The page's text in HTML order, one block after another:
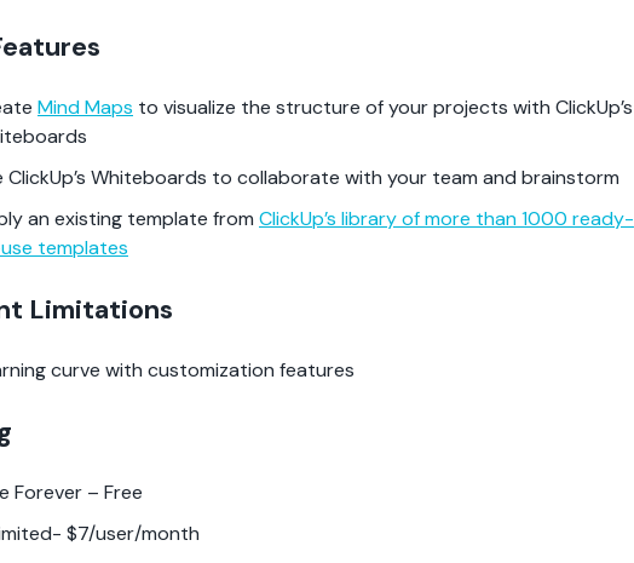
Mind Maps to visualize the structure of your projects with ClickUp’s
ClickUp’s Whiteboards to collaborate with your team and brainstorm
an existing template from ClickUp’s library of more than 1000 ready-
templates
Limitations
curve with customization features
Forever – Free
$7/user/month